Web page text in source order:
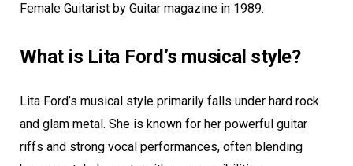
Female Guitarist by Guitar magazine in 1989.
What is Lita Ford’s musical style?
Lita Ford’s musical style primarily falls under hard rock
and glam metal. She is known for her powerful guitar
riffs and strong vocal performances, often blending